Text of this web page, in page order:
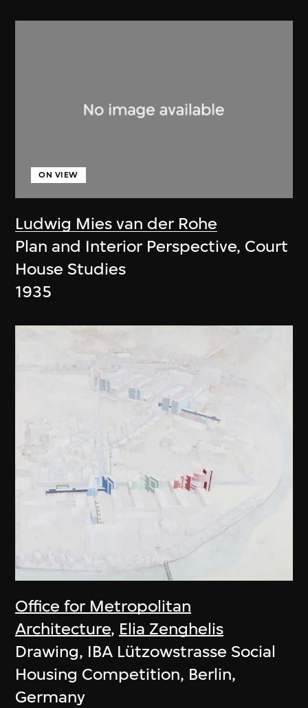
Ludwig Mies van der Rohe
ON VIEW
Plan and Interior Perspective, Court
House Studies
1935
Office for Metropolitan
Architecture, Elia Zenghelis
Drawing, IBA Lützowstrasse Social
Housing Competition, Berlin,
Germany